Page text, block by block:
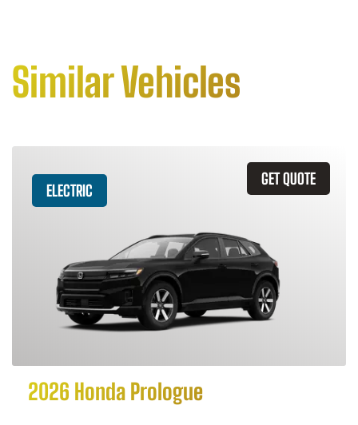
Similar Vehicles
GET QUOTE
ELECTRIC
2026 Honda Prologue